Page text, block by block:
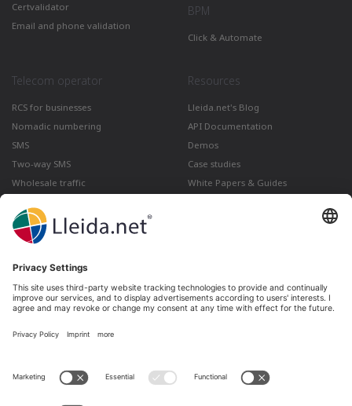
Certvalidator
Email and phone validation
BPM
Click & Automate
Telecom operator
RCS for businesses
Nomadic numbering
SMS
Two-way SMS
Wholesale traffic
Resources
Lleida.net's Blog
API Documentation
Demos
Case studies
White Papers & Guides
How to send a Registered Email
Lleida · Madrid · València · São Paulo · Bogotá ·
Santiago de Chile · Dubai · Santo Domingo ·